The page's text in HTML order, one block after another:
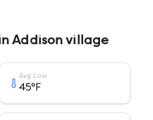
Addison village
Avg Low
45°F